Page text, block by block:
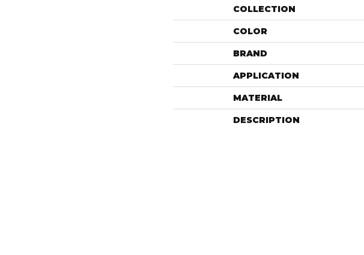
COLLECTION
COLOR
BRAND
APPLICATION
MATERIAL
DESCRIPTION